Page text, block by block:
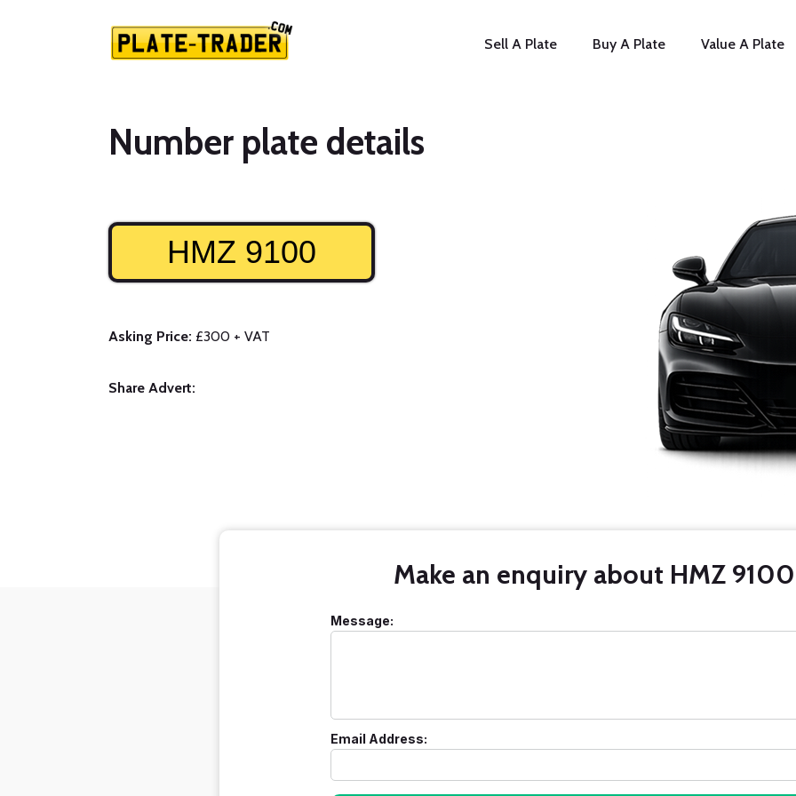
Sell A Plate Buy A Plate Value A Plate
Number plate details
HMZ 9100
Asking Price: £300 + VAT
Share Advert:
Make an enquiry about HMZ
Message:
Email Address: